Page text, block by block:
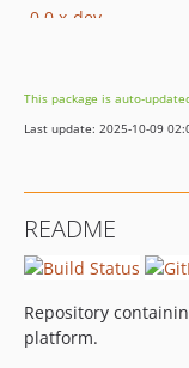
0.0.x-dev
0.0.26-alpha
0.0.25
0.0.22
0.0.22-alpha
0.0.20
This package is auto-
Last update: 2025-10-09
README
Repository
platform.